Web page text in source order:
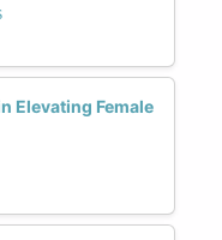
Elevating Female